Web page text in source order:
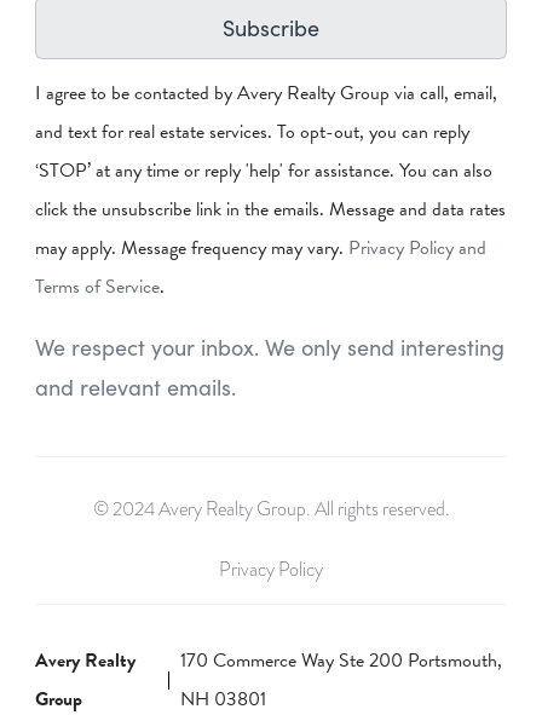
Subscribe
I agree to be contacted by Avery Realty Group via call, email,
and text for real estate services. To opt-out, you can reply
‘STOP’ at any time or reply 'help' for assistance. You can also
click the unsubscribe link in the emails. Message and data rates
may apply. Message frequency may vary. Privacy Policy and
Terms of Service.
We respect your inbox. We only send interesting
and relevant emails.
© 2024 Avery Realty Group. All rights reserved.
Privacy Policy
Avery Realty
Group
170 Commerce Way Ste 200 Portsmouth,
NH 03801